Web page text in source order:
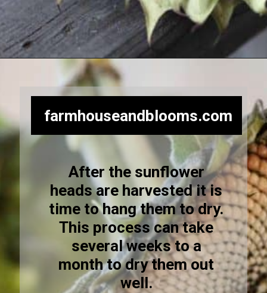
farmhouseandblooms.com
After the sunflower
heads are harvested it is
time to hang them to dry.
This process can take
several weeks to a
month to dry them out
well.